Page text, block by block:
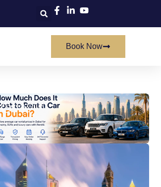
Book Now
21/07/2026